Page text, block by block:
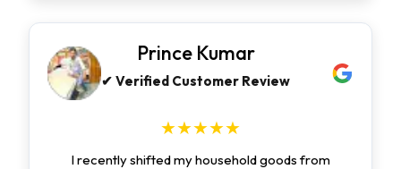
Prince Kumar
✔ Verified Customer Review
★★★★★
I recently shifted my household goods from